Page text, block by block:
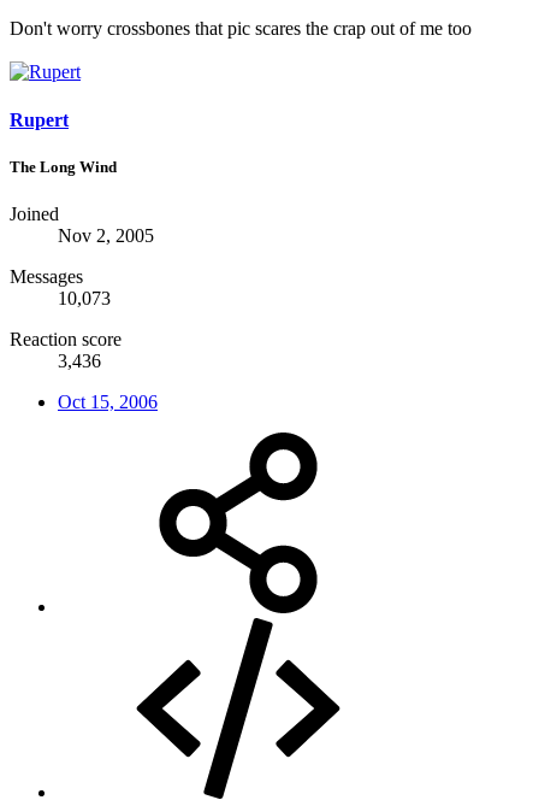
Don't worry crossbones that pic scares the crap out of me too
Rupert
The Long Wind
Joined
Nov 2, 2005
Messages
10,073
Reaction score
3,436
Oct 15, 2006